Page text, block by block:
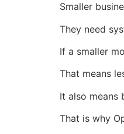
Smaller
They need
If a smaller
That means
It also
That is why